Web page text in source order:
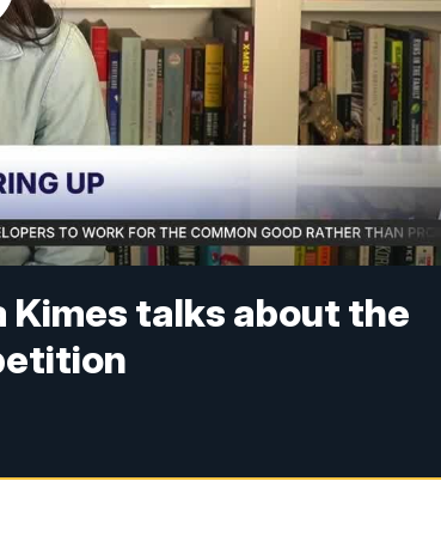
Kimes talks about the